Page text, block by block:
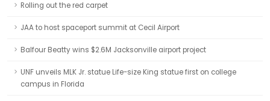
Rolling out the red carpet
JAA to host spaceport summit at Cecil Airport
Balfour Beatty wins $2.6M Jacksonville airport project
UNF unveils MLK Jr. statue Life-size King statue first on college
campus in Florida